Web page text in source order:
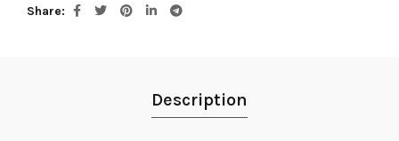
Share
Description